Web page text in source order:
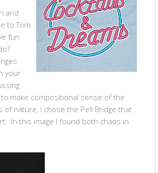
and
to Tom
fun
your
make compositional sense of the
nature, I chose the Pell Bridge that
In this image I found both chaos in